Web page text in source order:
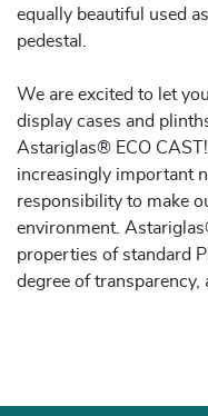
equally beautiful used
pedestal.
We are excited to let
display cases and
Astariglas® ECO
increasingly important
responsibility to make
environment.
properties of standard
degree of